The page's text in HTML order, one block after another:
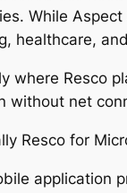
While
healthcare,
where Resco
without net
Resco for
application